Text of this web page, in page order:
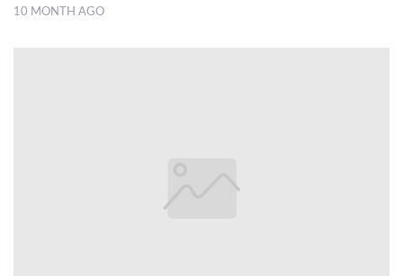
10 MONTH AGO